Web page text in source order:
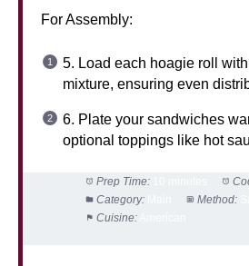
For Assembly:
5. Load each hoagie roll
mixture, ensuring even
6. Plate your sandwiches
optional toppings like hot
Prep Time:
Category:
Method:
Cuisine: